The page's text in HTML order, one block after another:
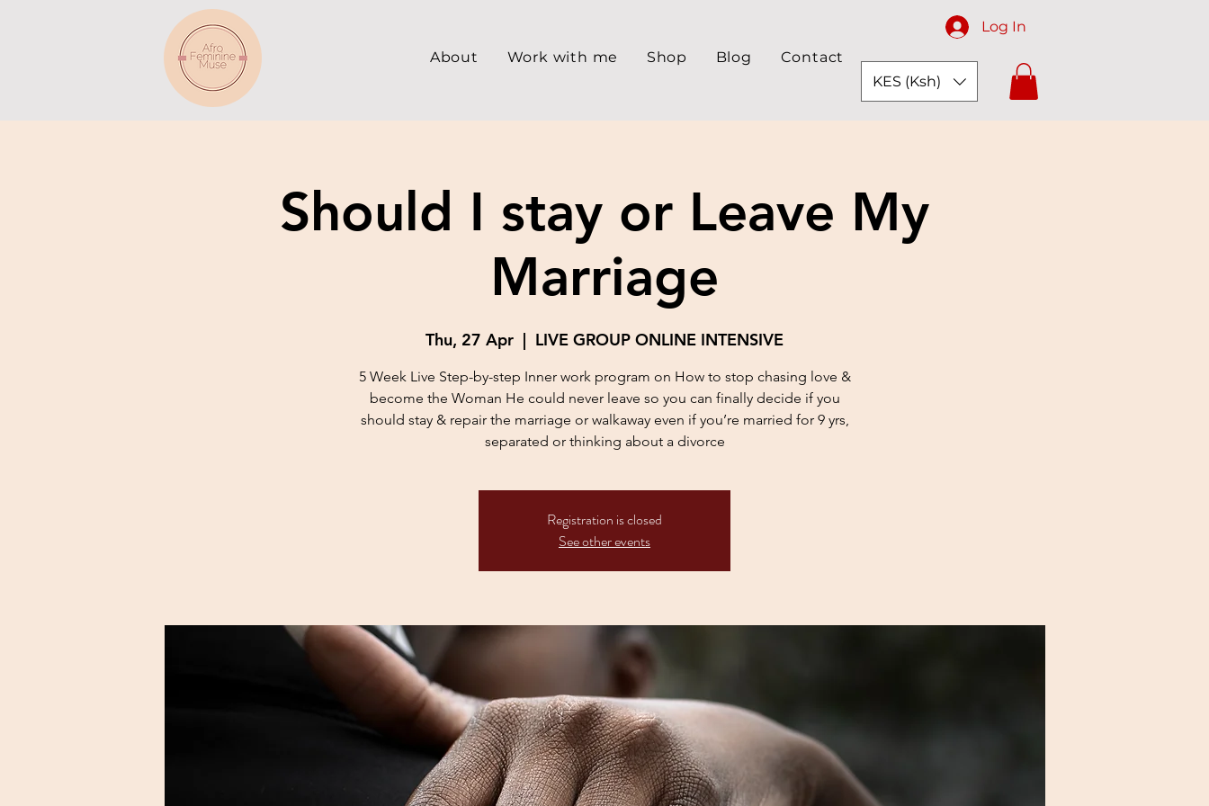
About Work with me Shop Blog Contact
Log In
KES (Ksh)
Should I stay or Leave My
Marriage
Thu, 27 Apr
  |
LIVE GROUP ONLINE INTENSIVE
5 Week Live Step-by-step Inner work program on How to stop chasing love &
become the Woman He could never leave so you can finally decide if you
should stay & repair the marriage or walkaway even if you’re married for 9 yrs,
Registration is closed
See other events